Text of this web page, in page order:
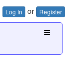
Log In or Register